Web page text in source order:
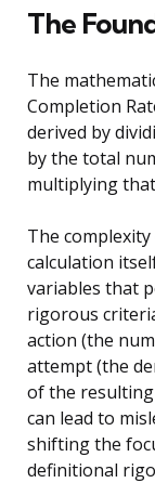
The
The
Completion
derived by
by the total
multiplying
The
calculation
variables that
rigorous
action (the
attempt (the
of the
can lead to
shifting the
definitional